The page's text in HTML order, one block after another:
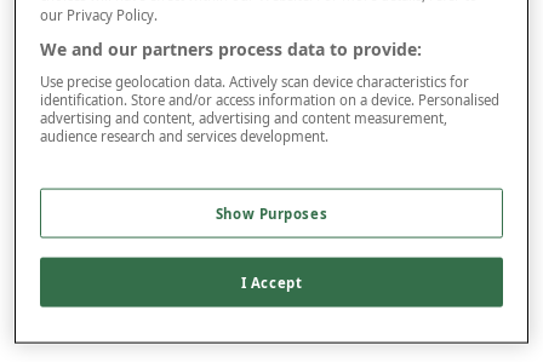
– + ADD TO BAG
Free standard delivery
On orders over £50.00
Free returns within 30 days
our Privacy Policy.
We and our partners process data to provide:
Use precise geolocation data. Actively scan device characteristics for
identification. Store and/or access information on a device. Personalised
advertising and content, advertising and content measurement,
audience research and services development.
Show Purposes
I Accept